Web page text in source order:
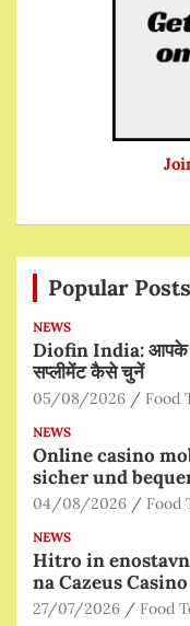
Popular Posts
NEWS
Diofin India: आपके
सप्लीमेंट कैसे चुनें
05/08/2026 Food
NEWS
Online casino
sicher und
04/08/2026 Food
NEWS
Hitro in
na Cazeus Casino
27/07/2026 Food